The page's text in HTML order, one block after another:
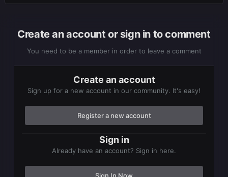
Create an account or sign in to comment
You need to be a member in order to leave a comment
Create an account
Sign up for a new account in our community. It's easy!
Register a new account
Sign in
Already have an account? Sign in here.